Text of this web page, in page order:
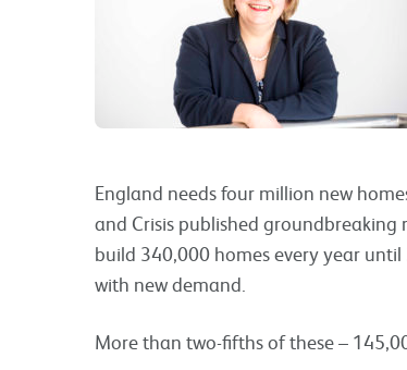
England needs four million new
and Crisis published
build 340,000 homes every year
with new demand.
More than two-fifths of these –